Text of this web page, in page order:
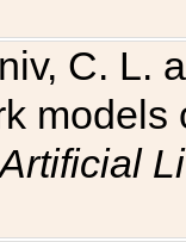
C. L.
Artificial